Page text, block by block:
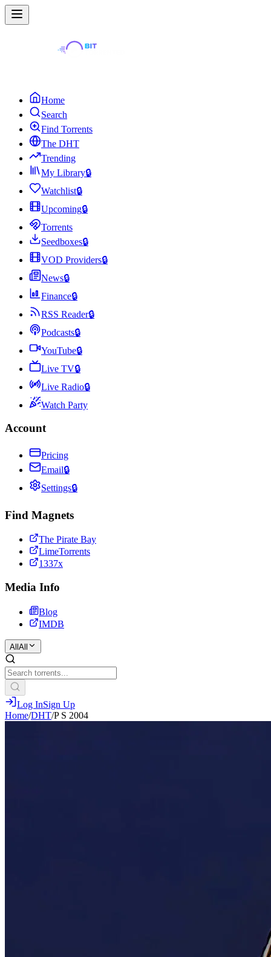
Home
Search
Find Torrents
The DHT
Trending
My Library🔒
Watchlist🔒
Upcoming🔒
Torrents
Seedboxes🔒
VOD Providers🔒
News🔒
Finance🔒
RSS Reader🔒
Podcasts🔒
YouTube🔒
Live TV🔒
Live Radio🔒
Watch Party
Account
Pricing
Email🔒
Settings🔒
Find Magnets
The Pirate Bay
LimeTorrents
1337x
Media Info
Blog
IMDB
All All
Log InSign Up
Home/DHT/P S 2004